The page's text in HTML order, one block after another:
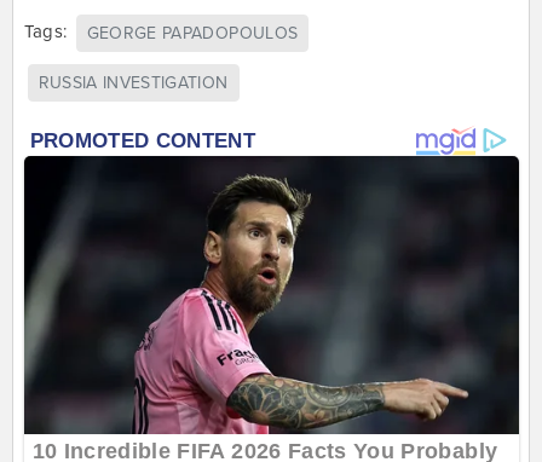
Tags: GEORGE PAPADOPOULOS
RUSSIA INVESTIGATION